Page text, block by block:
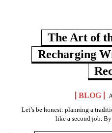
The Art of
Recharging
BLOG
Let’s be honest: planning a
like a second job.